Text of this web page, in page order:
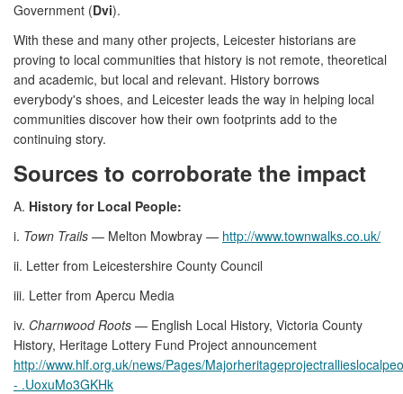
Government (Dvi).
With these and many other projects, Leicester historians are
proving to local communities that history is not remote, theoretical
and academic, but local and relevant. History borrows
everybody's shoes, and Leicester leads the way in helping local
communities discover how their own footprints add to the
continuing story.
Sources to corroborate the impact
A. History for Local People:
i. Town Trails — Melton Mowbray — http://www.townwalks.co.uk/
ii. Letter from Leicestershire County Council
iii. Letter from Apercu Media
iv. Charnwood Roots — English Local History, Victoria County
History, Heritage Lottery Fund Project announcement
http://www.hlf.org.uk/news/Pages/
- .UoxuMo3GKHk